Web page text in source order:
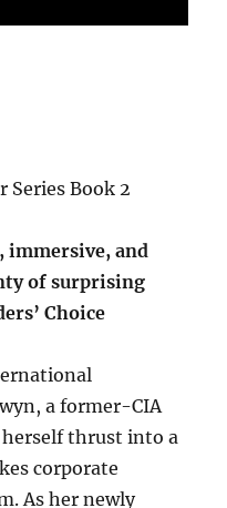
Series Book 2
immersive, and
of surprising
Choice
a former-CIA
thrust into a
corporate
As her newly